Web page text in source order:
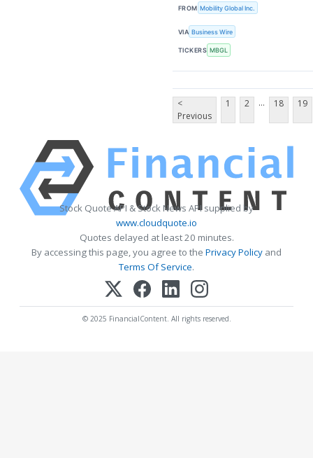
FROM Mobility Global Inc.
VIA Business Wire
TICKERS MBGL
<
Previous
1 2 ... 18 19
Stock Quote API & Stock News API supplied by
www.cloudquote.io
Quotes delayed at least 20 minutes.
By accessing this page, you agree to the Privacy Policy and
Terms Of Service.
© 2025 FinancialContent. All rights reserved.